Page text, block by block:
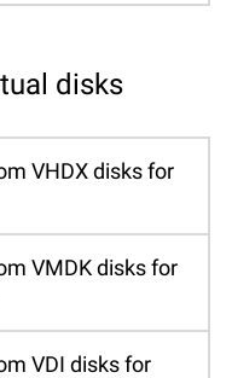
disks
VHDX disks for
VMDK disks for
VDI disks for